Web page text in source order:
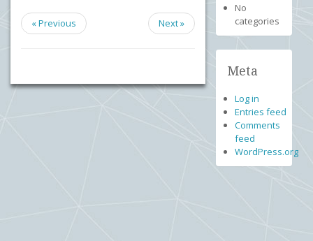
« Previous Next »
No
categories
Meta
Log in
Entries feed
Comments
feed
WordPress.org